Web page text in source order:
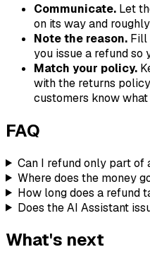
Communicate. Let
on its way and
Note the reason. Fill
you issue a refund
Match your policy.
with the returns
customers know
FAQ
Can I refund only part of
Where does the money
How long does a refund
Does the AI Assistant
What's next